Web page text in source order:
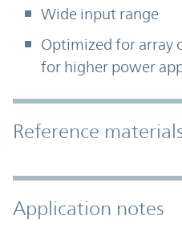
Wide input range
Optimized for array
for higher power
Accordion Section
Reference
Application notes